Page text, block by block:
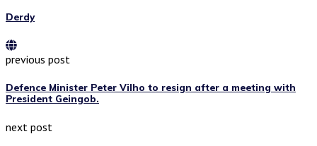
Derdy
previous post
Defence Minister Peter Vilho to resign after a meeting with
President Geingob.
next post